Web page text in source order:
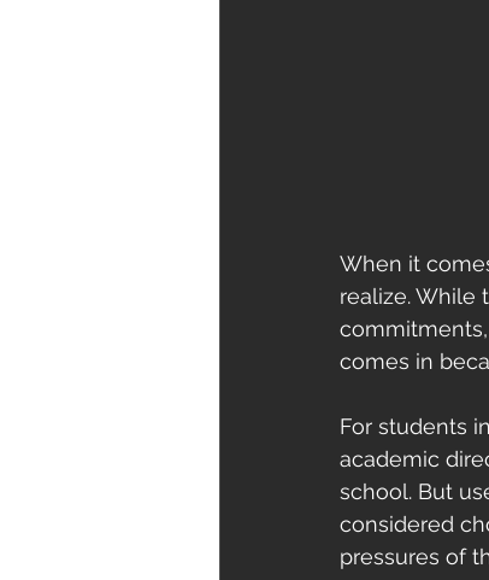
When it
realize. While
comes in
For students
academic
school. But
considered
pressures of